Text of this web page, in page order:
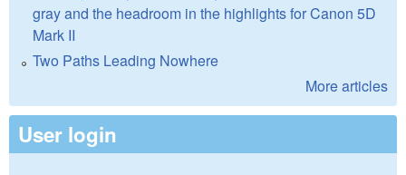
gray and the headroom in the highlights for Canon 5D
Mark II
Two Paths Leading Nowhere
More articles
User login